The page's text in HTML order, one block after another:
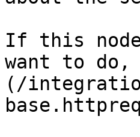
If this
want to do,
(/